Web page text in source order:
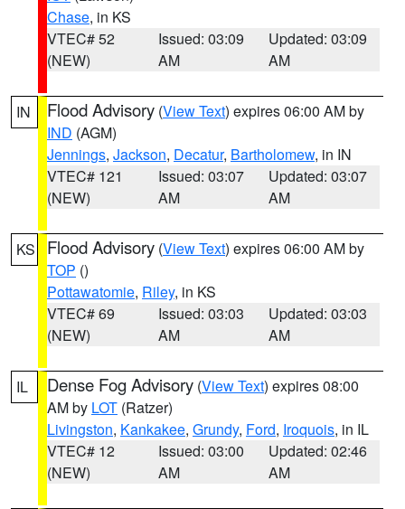
Chase, in KS
VTEC# 52
(NEW)
Issued: 03:09
AM
Updated: 03:09
AM
IN Flood Advisory (View Text) expires 06:00 AM by
IND (AGM)
Jennings, Jackson, Decatur, Bartholomew, in IN
VTEC# 121
(NEW)
Issued: 03:07
AM
Updated: 03:07
AM
KS Flood Advisory (View Text) expires 06:00 AM by
TOP ()
Pottawatomie, Riley, in KS
VTEC# 69
(NEW)
Issued: 03:03
AM
Updated: 03:03
AM
IL Dense Fog Advisory (View Text) expires 08:00
AM by LOT (Ratzer)
Livingston, Kankakee, Grundy, Ford, Iroquois, in IL
VTEC# 12
(NEW)
Issued: 03:00
AM
Updated: 02:46
AM